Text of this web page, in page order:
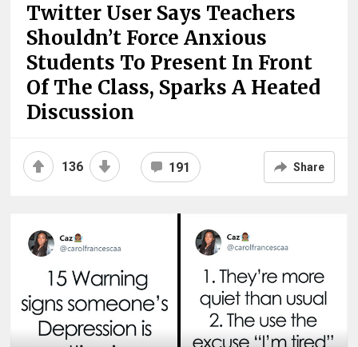
Twitter User Says Teachers
Shouldn’t Force Anxious
Students To Present In Front
Of The Class, Sparks A Heated
Discussion
136 191 Share